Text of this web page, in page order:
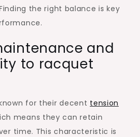
the right balance is key
and
to racquet
for their decent tension
means they can retain
time. This characteristic is